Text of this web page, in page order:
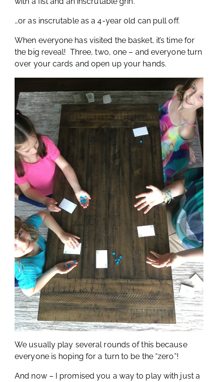
…or as inscrutable as a 4-year old can pull off.
When everyone has visited the basket, it’s time for
the big reveal! Three, two, one – and everyone turn
over your cards and open up your hands.
We usually play several rounds of this because
everyone is hoping for a turn to be the “zero”!
And now – I promised you a way to play with just a